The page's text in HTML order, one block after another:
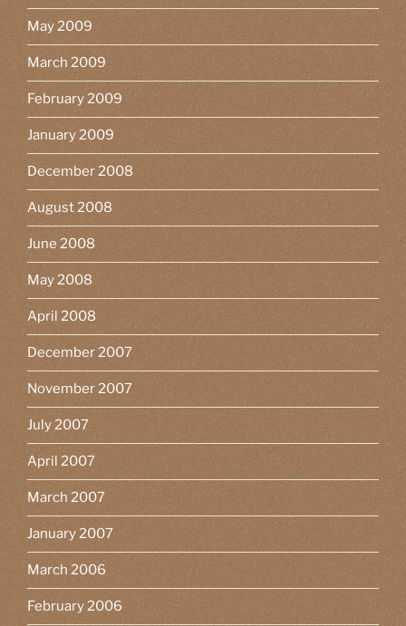
May 2009
March 2009
February 2009
January 2009
December 2008
August 2008
June 2008
May 2008
April 2008
December 2007
November 2007
July 2007
April 2007
March 2007
January 2007
March 2006
February 2006